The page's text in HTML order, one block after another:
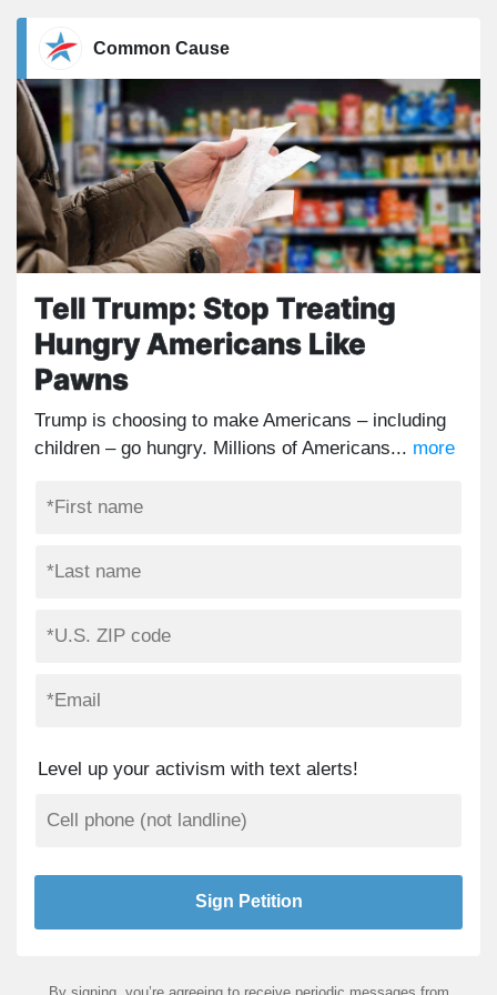
Common Cause
Tell Trump: Stop Treating
Hungry Americans Like
Pawns
Trump is choosing to make Americans – including
children – go hungry. Millions of Americans... more
Level up your activism with text alerts!